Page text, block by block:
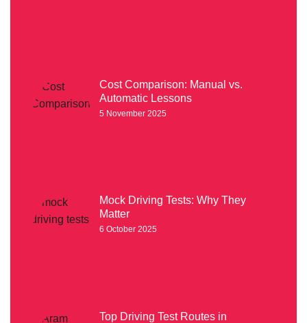
Cost Comparison: Manual vs.
Automatic Lessons
5 November 2025
Mock Driving Tests: Why They
Matter
6 October 2025
Top Driving Test Routes in